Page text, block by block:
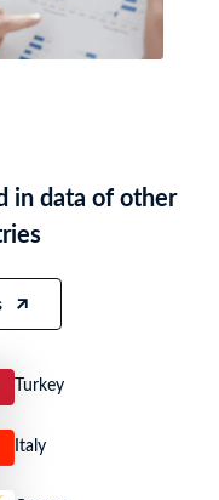
in data of other
Turkey
Italy